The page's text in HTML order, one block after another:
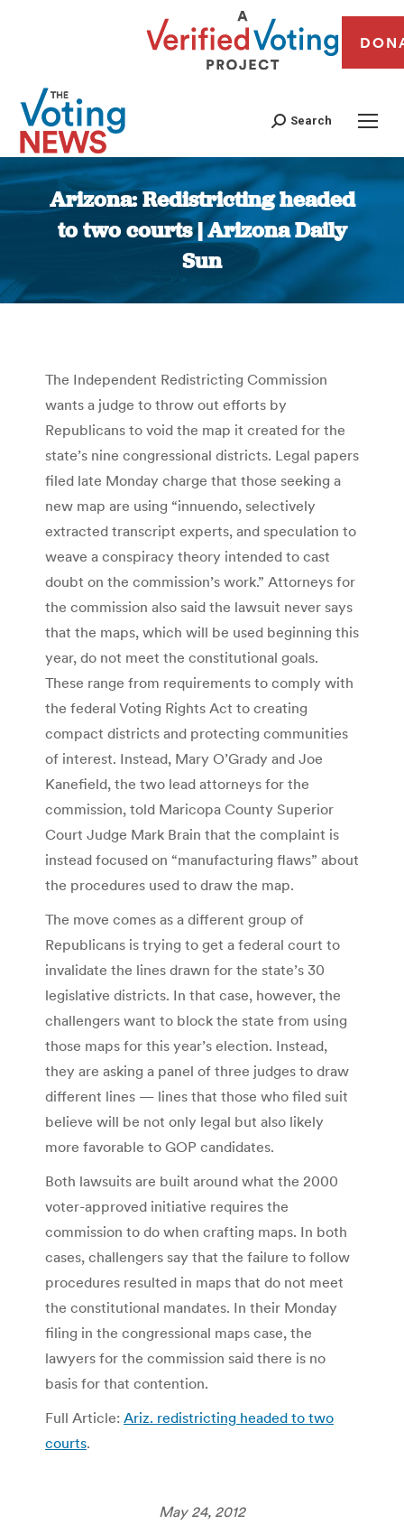
Search
Arizona: Redistricting headed
to two courts | Arizona Daily
Sun
You are here:
The Independent Redistricting Commission
wants a judge to throw out efforts by
Republicans to void the map it created for the
state’s nine congressional districts. Legal papers
filed late Monday charge that those seeking a
new map are using “innuendo, selectively
extracted transcript experts, and speculation to
weave a conspiracy theory intended to cast
doubt on the commission’s work.” Attorneys for
the commission also said the lawsuit never says
that the maps, which will be used beginning this
year, do not meet the constitutional goals.
These range from requirements to comply with
the federal Voting Rights Act to creating
compact districts and protecting communities
of interest. Instead, Mary O’Grady and Joe
Kanefield, the two lead attorneys for the
commission, told Maricopa County Superior
Court Judge Mark Brain that the complaint is
instead focused on “manufacturing flaws” about
the procedures used to draw the map.
The move comes as a different group of
Republicans is trying to get a federal court to
invalidate the lines drawn for the state’s 30
legislative districts. In that case, however, the
challengers want to block the state from using
those maps for this year’s election. Instead,
they are asking a panel of three judges to draw
different lines — lines that those who filed suit
believe will be not only legal but also likely
more favorable to GOP candidates.
Both lawsuits are built around what the 2000
voter-approved initiative requires the
commission to do when crafting maps. In both
cases, challengers say that the failure to follow
procedures resulted in maps that do not meet
the constitutional mandates. In their Monday
filing in the congressional maps case, the
lawyers for the commission said there is no
basis for that contention.
Full Article: Ariz. redistricting headed to two
courts.
May 24, 2012